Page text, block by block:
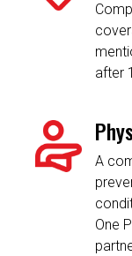
after
A
One